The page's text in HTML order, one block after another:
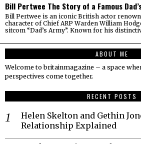
Bill Pertwee The Story of a Famous
Bill Pertwee is an iconic British actor
character of Chief ARP Warden William
sitcom “Dad’s Army”. Known for his
ABOUT ME
Welcome to britainmagazine – a space
perspectives come together.
RECENT POSTS
Helen Skelton and Gethin
Relationship Explained